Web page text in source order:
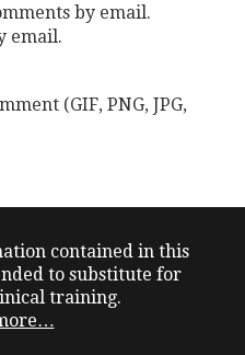
by email.
email.
(GIF, PNG, JPG,
contained in this
to substitute for
training.